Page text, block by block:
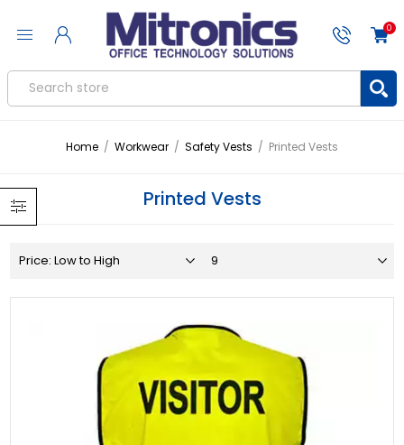
0
Home / Workwear / Safety Vests / Printed Vests
Printed Vests